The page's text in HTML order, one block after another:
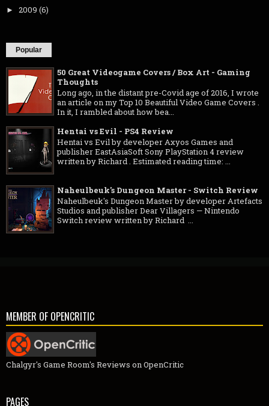
► 2009 (6)
Popular
50 Great Videogame Covers / Box Art - Gaming
Thoughts
Long ago, in the distant pre-Covid age of 2016, I wrote
an article on my Top 10 Beautiful Video Game Covers .
In it, I rambled about how bea...
Hentai vs Evil - PS4 Review
Hentai vs Evil by developer Axyos Games and
publisher EastAsiaSoft Sony PlayStation 4 review
written by Richard . Estimated reading time: ...
Naheulbeuk's Dungeon Master - Switch Review
Naheulbeuk's Dungeon Master by developer Artefacts
Studios and publisher Dear Villagers — Nintendo
Switch review written by Richard ...
MEMBER OF OPENCRITIC
Chalgyr's Game Room's Reviews on OpenCritic
PAGES